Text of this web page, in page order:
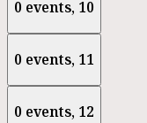
0 events, 10
0 events, 11
0 events, 12